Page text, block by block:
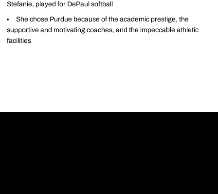
Stefanie, played for DePaul softball
She chose Purdue because of the academic prestige, the
supportive and motivating coaches, and the impeccable athletic
facilities